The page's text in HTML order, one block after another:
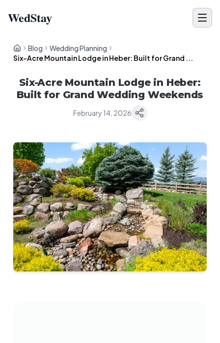
WedStay
Blog
Wedding Planning
Six-Acre Mountain Lodge in Heber: Built for Grand ...
Six-Acre Mountain Lodge in Heber:
Built for Grand Wedding Weekends
February 14, 2026